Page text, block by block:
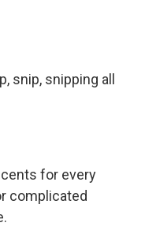
snip, snipping all
cents for every
complicated